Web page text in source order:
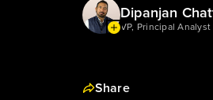
Dipanjan
VP, Principal Analyst
Share